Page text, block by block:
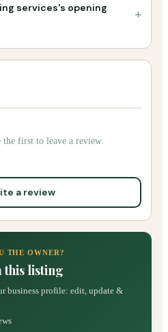
services's opening
+
first to leave a review.
a review
THE OWNER?
this listing
business profile: edit, update &